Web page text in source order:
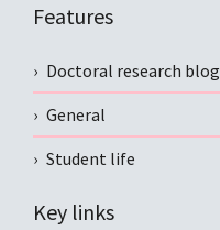
Features
Doctoral research blog
General
Student life
Key links